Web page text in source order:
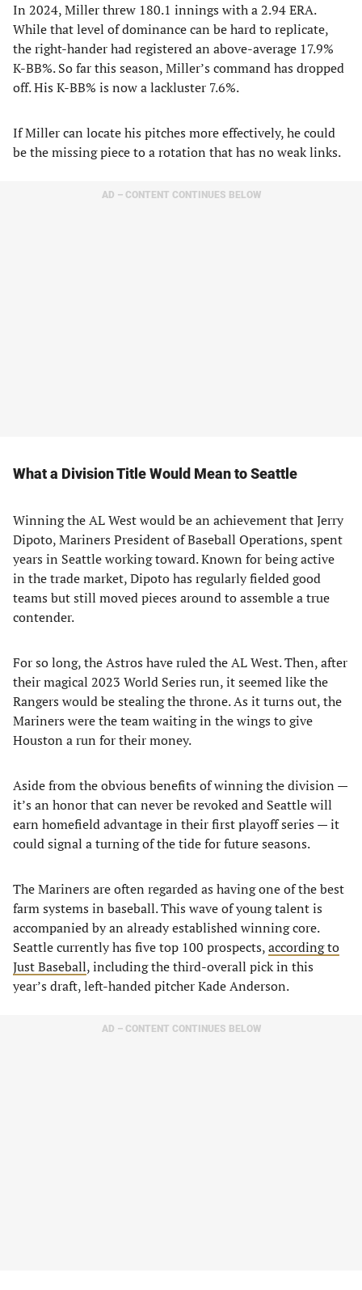
In 2024, Miller threw 180.1 innings with a 2.94 ERA.
While that level of dominance can be hard to replicate,
the right-hander had registered an above-average 17.9%
K-BB%. So far this season, Miller’s command has dropped
off. His K-BB% is now a lackluster 7.6%.
If Miller can locate his pitches more effectively, he could
be the missing piece to a rotation that has no weak links.
AD – CONTENT CONTINUES BELOW
What a Division Title Would Mean to Seattle
Winning the AL West would be an achievement that Jerry
Dipoto, Mariners President of Baseball Operations, spent
years in Seattle working toward. Known for being active
in the trade market, Dipoto has regularly fielded good
teams but still moved pieces around to assemble a true
contender.
For so long, the Astros have ruled the AL West. Then, after
their magical 2023 World Series run, it seemed like the
Rangers would be stealing the throne. As it turns out, the
Mariners were the team waiting in the wings to give
Houston a run for their money.
Aside from the obvious benefits of winning the division —
it’s an honor that can never be revoked and Seattle will
earn homefield advantage in their first playoff series — it
could signal a turning of the tide for future seasons.
The Mariners are often regarded as having one of the best
farm systems in baseball. This wave of young talent is
accompanied by an already established winning core.
Seattle currently has five top 100 prospects,according to
Just Baseball, including the third-overall pick in this
year’s draft, left-handed pitcher Kade Anderson.
AD – CONTENT CONTINUES BELOW